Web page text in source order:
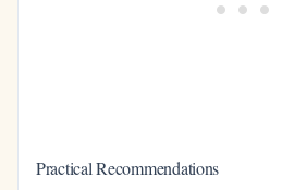
Practical Recommendations